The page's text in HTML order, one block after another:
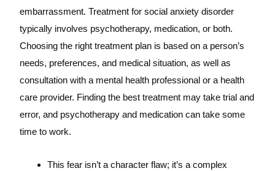
embarrassment. Treatment for social anxiety disorder
typically involves psychotherapy, medication, or both.
Choosing the right treatment plan is based on a person’s
needs, preferences, and medical situation, as well as
consultation with a mental health professional or a health
care provider. Finding the best treatment may take trial and
error, and psychotherapy and medication can take some
time to work.
This fear isn’t a character flaw; it’s a complex